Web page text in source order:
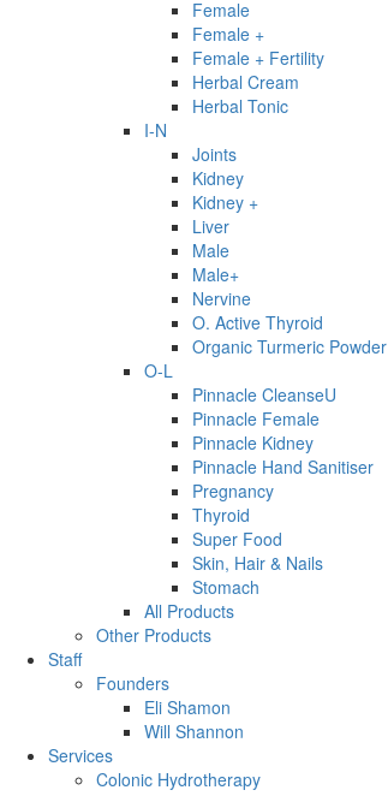
Female
Female +
Female + Fertility
Herbal Cream
Herbal Tonic
I-N
Joints
Kidney
Kidney +
Liver
Male
Male+
Nervine
O. Active Thyroid
Organic Turmeric Powder
O-L
Pinnacle CleanseU
Pinnacle Female
Pinnacle Kidney
Pinnacle Hand Sanitiser
Pregnancy
Thyroid
Super Food
Skin, Hair & Nails
Stomach
All Products
Other Products
Staff
Founders
Eli Shamon
Will Shannon
Services
Colonic Hydrotherapy